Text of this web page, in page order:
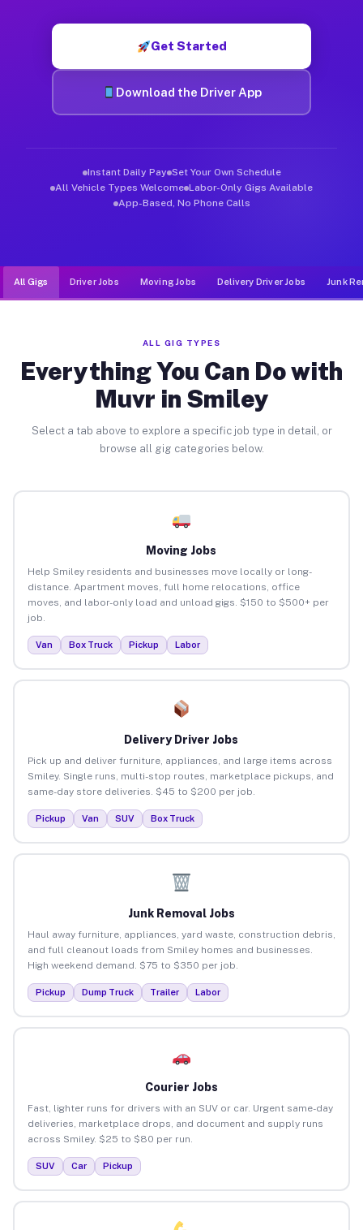
Get Started
Download the Driver App
Instant Daily Pay Set Your Own Schedule
All Vehicle Types Welcome Labor-Only Gigs Available
App-Based, No Phone Calls
All Gigs Driver Jobs Moving Jobs Delivery Driver Jobs Junk
ALL GIG TYPES
Everything You Can Do with
Muvr in Smiley
Select a tab above to explore a specific job type in detail, or
browse all gig categories below.
Moving Jobs
Help Smiley residents and businesses move locally or long-
distance. Apartment moves, full home relocations, office
moves, and labor-only load and unload gigs. $150 to $500+ per
job.
Van Box Truck Pickup Labor
Delivery Driver Jobs
Pick up and deliver furniture, appliances, and large items across
Smiley. Single runs, multi-stop routes, marketplace pickups, and
same-day store deliveries. $45 to $200 per job.
Pickup Van SUV Box Truck
Junk Removal Jobs
Haul away furniture, appliances, yard waste, construction debris,
and full cleanout loads from Smiley homes and businesses.
High weekend demand. $75 to $350 per job.
Pickup Dump Truck Trailer Labor
Courier Jobs
Fast, lighter runs for drivers with an SUV or car. Urgent same-day
deliveries, marketplace drops, and document and supply runs
across Smiley. $25 to $80 per run.
SUV Car Pickup